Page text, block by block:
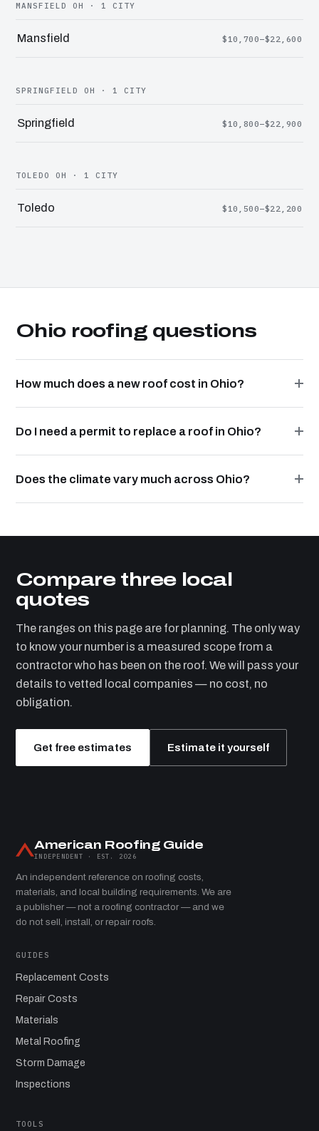
MANSFIELD OH · 1 CITY
Mansfield $10,700–$22,600
SPRINGFIELD OH · 1 CITY
Springfield $10,800–$22,900
TOLEDO OH · 1 CITY
Toledo $10,500–$22,200
Ohio roofing questions
How much does a new roof cost in Ohio?
Do I need a permit to replace a roof in Ohio?
Does the climate vary much across Ohio?
Compare three local
quotes
The ranges on this page are for planning. The only way
to know your number is a measured scope from a
contractor who has been on the roof. We will pass your
details to vetted local companies — no cost, no
obligation.
Get free estimates Estimate it yourself
American Roofing Guide
INDEPENDENT · EST. 2026
An independent reference on roofing costs,
materials, and local building requirements. We are
a publisher — not a roofing contractor — and we
do not sell, install, or repair roofs.
GUIDES
Replacement Costs
Repair Costs
Materials
Metal Roofing
Storm Damage
Inspections
TOOLS